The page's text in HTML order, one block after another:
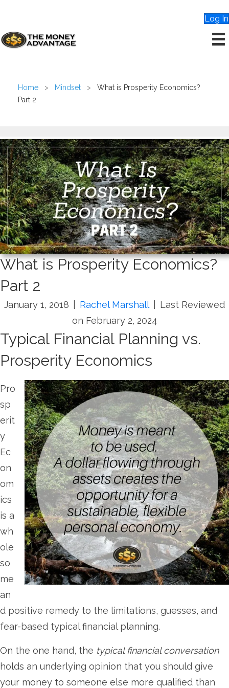
Log In
Home > Mindset >
What is Prosperity Economics?
Part 2
What is Prosperity Economics?
Part 2
January 1, 2018 Rachel Marshall
Last Reviewed
on February 2, 2024
Typical Financial Planning vs.
Prosperity Economics
Pro
sp
erit
y
Ec
on
om
ics
is a
wh
ole
so
me
an
d positive remedy to the limitations, guesses, and
fear-based typical financial planning.
On the one hand, the typical financial conversation
holds an underlying opinion that you should give
your money to someone else more qualified than